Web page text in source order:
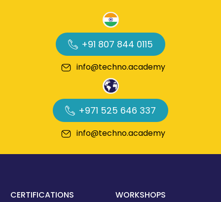
+91 807 844 0115
info@techno.academy
+971 525 646 337
info@techno.academy
CERTIFICATIONS WORKSHOPS